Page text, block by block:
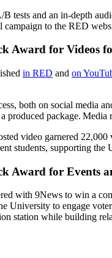
tests and an in-depth
to the RED
Award for Videos
in RED and on
both on social media
produced package.
video garnered
students, supporting the
Award for Events
with 9News to win a
University to engage
station while building